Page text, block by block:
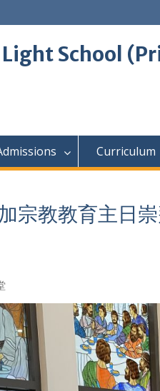
School
Curriculum
宗教教育主日